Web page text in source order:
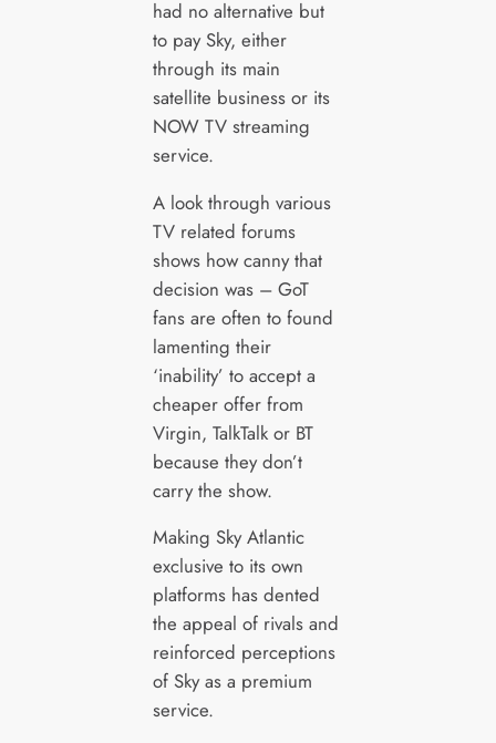
had no alternative but
to pay Sky, either
through its main
satellite business or its
NOW TV streaming
service.
A look through various
TV related forums
shows how canny that
decision was – GoT
fans are often to found
lamenting their
‘inability’ to accept a
cheaper offer from
Virgin, TalkTalk or BT
because they don’t
carry the show.
Making Sky Atlantic
exclusive to its own
platforms has dented
the appeal of rivals and
reinforced perceptions
of Sky as a premium
service.